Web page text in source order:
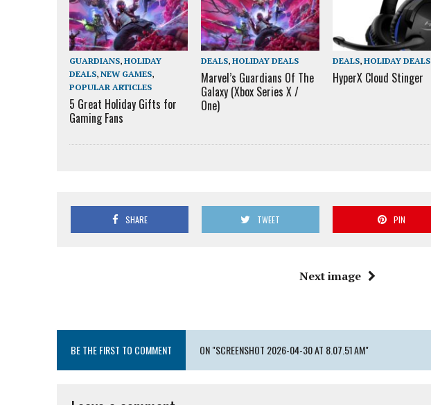
GUARDIANS, HOLIDAY
DEALS, NEW GAMES,
POPULAR ARTICLES
5 Great Holiday Gifts for
Gaming Fans
DEALS, HOLIDAY DEALS
Marvel’s Guardians Of The
Galaxy (Xbox Series X /
One)
DEALS, HOLIDAY DEALS
HyperX Cloud Stinger
SHARE TWEET PIN
Next image
BE THE FIRST TO COMMENT ON "SCREENSHOT 2026-04-30 AT 8.07.51 AM"